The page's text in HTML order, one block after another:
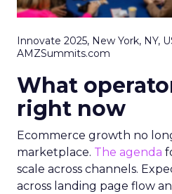
Innovate 2025, New York, NY,
AMZSummits.com
What
right now
Ecommerce growth no
marketplace. The agenda
scale across channels.
across landing page flow